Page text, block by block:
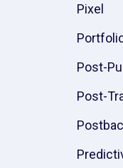
Pixel
Post-
Post-